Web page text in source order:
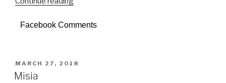
Facebook Comments
POSTED
ON
MARCH 27, 2018
Misia